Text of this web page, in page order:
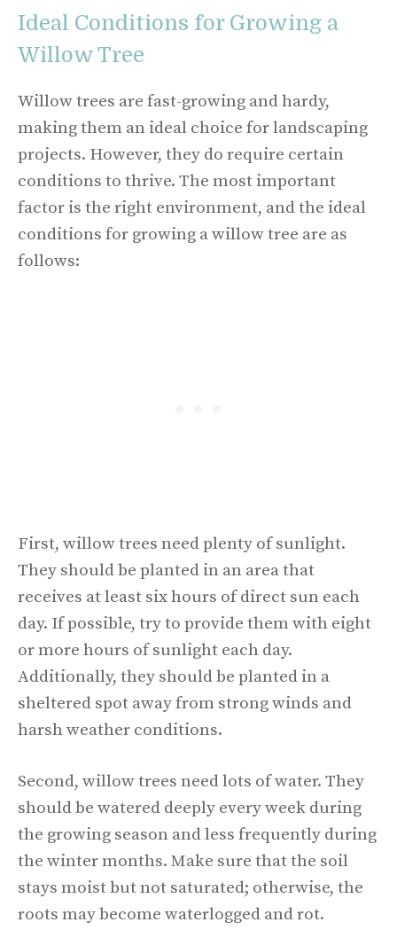
Ideal Conditions for Growing a
Willow Tree
Willow trees are fast-growing and hardy,
making them an ideal choice for landscaping
projects. However, they do require certain
conditions to thrive. The most important
factor is the right environment, and the ideal
conditions for growing a willow tree are as
follows:
First, willow trees need plenty of sunlight.
They should be planted in an area that
receives at least six hours of direct sun each
day. If possible, try to provide them with eight
or more hours of sunlight each day.
Additionally, they should be planted in a
sheltered spot away from strong winds and
harsh weather conditions.
Second, willow trees need lots of water. They
should be watered deeply every week during
the growing season and less frequently during
the winter months. Make sure that the soil
stays moist but not saturated; otherwise, the
roots may become waterlogged and rot.